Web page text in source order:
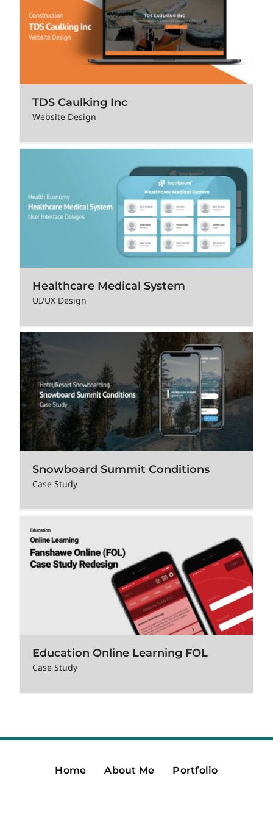
TDS Caulking Inc
Website Design
Healthcare Medical System
UI/UX Design
Snowboard Summit Conditions
Case Study
Education Online Learning FOL
Case Study
Home About Me Portfolio